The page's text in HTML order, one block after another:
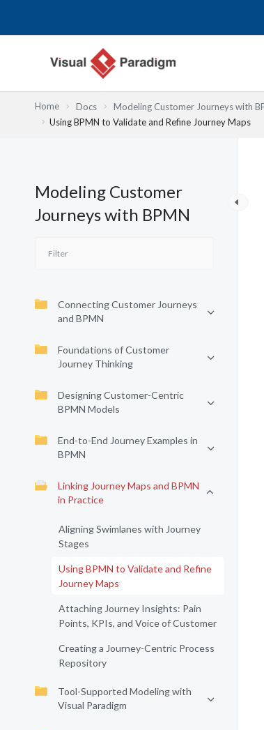
Home Docs Modeling Customer Journeys with
Using BPMN to Validate and Refine Journey Maps
Modeling Customer
Journeys with BPMN
Connecting Customer Journeys
and BPMN
Foundations of Customer
Journey Thinking
Designing Customer-Centric
BPMN Models
End-to-End Journey Examples in
BPMN
Linking Journey Maps and BPMN
in Practice
Aligning Swimlanes with Journey
Stages
Using BPMN to Validate and Refine
Journey Maps
Attaching Journey Insights: Pain
Points, KPIs, and Voice of Customer
Creating a Journey-Centric Process
Repository
Tool-Supported Modeling with
Visual Paradigm